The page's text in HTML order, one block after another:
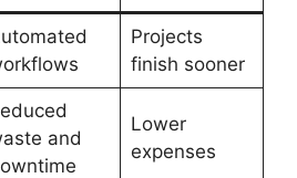
Projects
finish sooner
and
Lower
expenses